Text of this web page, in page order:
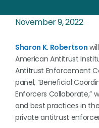
November 9, 2022
Sharon K. Robertson
American Antitrust
Antitrust Enforcement
panel, “Beneficial
Enforcers Collaborate,”
and best practices in
private antitrust